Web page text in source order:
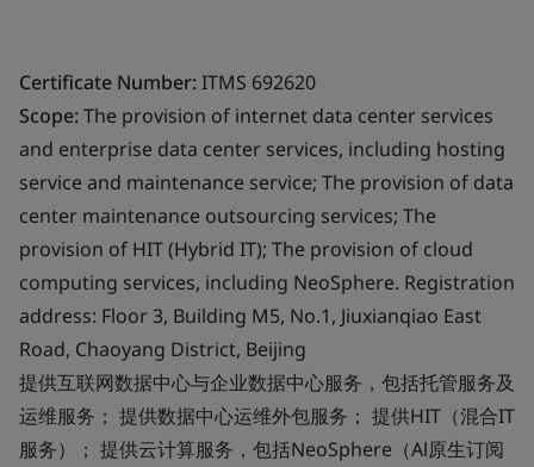
Certificate Number:ITMS 692620
Scope:The provision of internet data center services
and enterprise data center services, including hosting
service and maintenance service; The provision of data
center maintenance outsourcing services; The
provision of HIT (Hybrid IT); The provision of cloud
computing services, including NeoSphere. Registration
address: Floor 3, Building M5, No.1, Jiuxianqiao East
Road, Chaoyang District, Beijing
提供互联网数据中心与企业数据中心服务，包括托管服务及
运维服务； 提供数据中心运维外包服务； 提供HIT（混合IT
服务）； 提供云计算服务，包括NeoSphere（Al原生订阅